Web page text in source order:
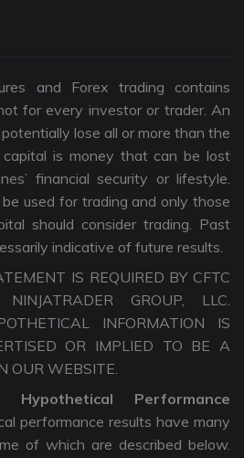
and Forex trading contains
for every investor or trader. An
lose all or more than the
capital is money that can be lost
financial security or lifestyle.
used for trading and only those
should consider trading. Past
indicative of future results.
IS REQUIRED BY CFTC
GROUP, LLC.
INFORMATION IS
OR IMPLIED TO BE A
OUR WEBSITE.
Performance
performance results have many
of which are described below.